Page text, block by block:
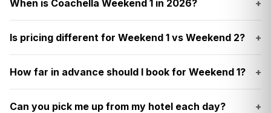
When is Coachella Weekend 1 in 2026? +
Is pricing different for Weekend 1 vs Weekend 2? +
How far in advance should I book for Weekend 1? +
Can you pick me up from my hotel each day? +